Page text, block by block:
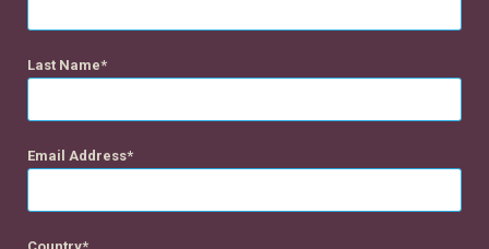
Last Name
Email Address